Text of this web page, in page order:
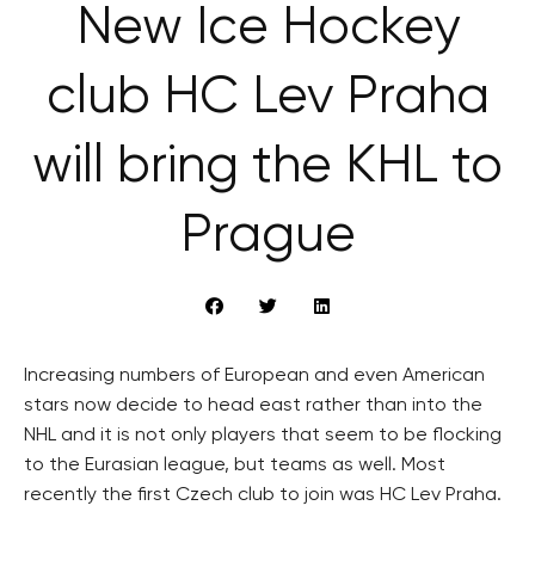
New Ice Hockey
club HC Lev Praha
will bring the KHL to
Prague
Increasing numbers of European and even American
stars now decide to head east rather than into the
NHL and it is not only players that seem to be flocking
to the Eurasian league, but teams as well. Most
recently the first Czech club to join was HC Lev Praha.